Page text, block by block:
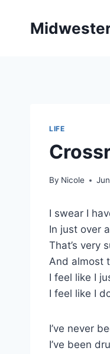
LIFE
By Nicole
I swear I
In just over
That’s very
And almost
I feel like I
I feel like I
I’ve never
I’ve been